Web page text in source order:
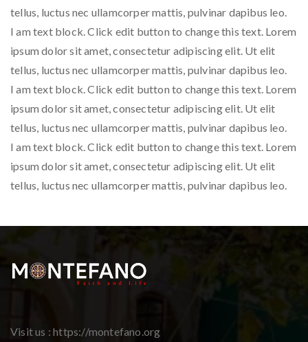
tellus, luctus nec ullamcorper mattis, pulvinar dapibus leo.
I am text block. Click edit button to change this text. Lorem
ipsum dolor sit amet, consectetur adipiscing elit. Ut elit
tellus, luctus nec ullamcorper mattis, pulvinar dapibus leo.
I am text block. Click edit button to change this text. Lorem
ipsum dolor sit amet, consectetur adipiscing elit. Ut elit
tellus, luctus nec ullamcorper mattis, pulvinar dapibus leo.
I am text block. Click edit button to change this text. Lorem
ipsum dolor sit amet, consectetur adipiscing elit. Ut elit
tellus, luctus nec ullamcorper mattis, pulvinar dapibus leo.
Visit us : https://montefano.org